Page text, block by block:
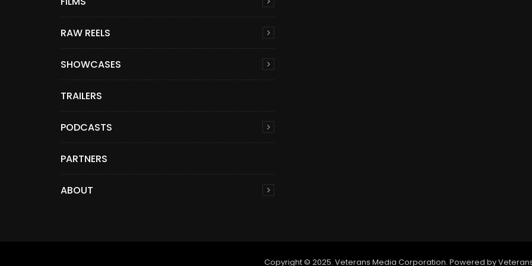
RAW REELS
SHOWCASES
TRAILERS
PODCASTS
PARTNERS
ABOUT
Copyright © 2025. Veterans Media Corporation. Powered by